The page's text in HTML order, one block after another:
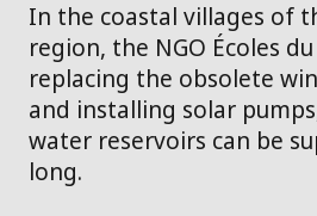
In the coastal villages of
region, the NGO Écoles
replacing the obsolete
and installing solar
water reservoirs can be
long.